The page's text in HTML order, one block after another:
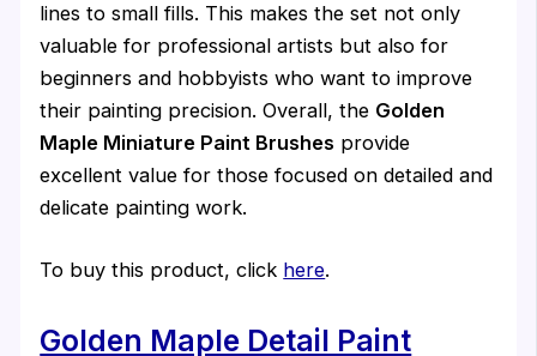
lines to small fills. This makes the set not only
valuable for professional artists but also for
beginners and hobbyists who want to improve
their painting precision. Overall, the Golden
Maple Miniature Paint Brushes provide
excellent value for those focused on detailed and
delicate painting work.
To buy this product, click here.
Golden Maple Detail Paint